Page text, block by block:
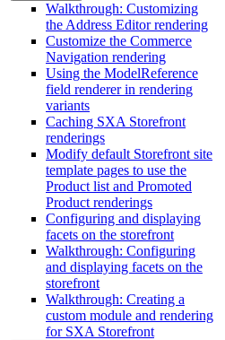
Walkthrough: Customizing
the Address Editor rendering
Customize the Commerce
Navigation rendering
Using the ModelReference
field renderer in rendering
variants
Caching SXA Storefront
renderings
Modify default Storefront site
template pages to use the
Product list and Promoted
Product renderings
Configuring and displaying
facets on the storefront
Walkthrough: Configuring
and displaying facets on the
storefront
Walkthrough: Creating a
custom module and rendering
for SXA Storefront